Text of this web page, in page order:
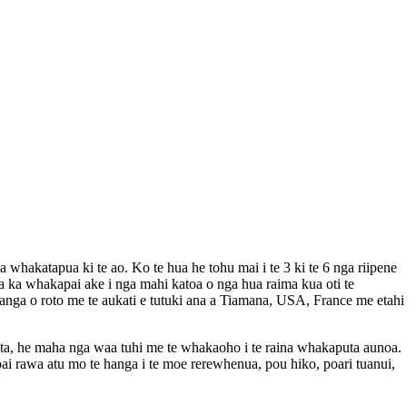
ki te ao. Ko te hua he tohu mai i te 3 ki te 6 nga riipene
whakapai ake i nga mahi katoa o nga hua raima kua oti te
o roto me te aukati e tutuki ana a Tiamana, USA, France me etahi
he maha nga waa tuhi me te whakaoho i te raina whakaputa aunoa.
rawa atu mo te hanga i te moe rerewhenua, pou hiko, poari tuanui,